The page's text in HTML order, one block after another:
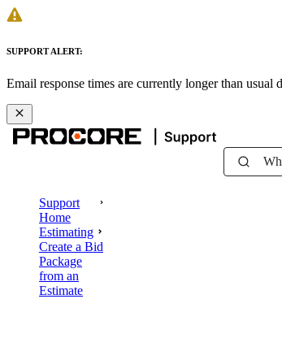
SUPPORT ALERT:
Email response times are currently longer than
Support
Home
Estimating
Create a Bid
Package
from an
Estimate